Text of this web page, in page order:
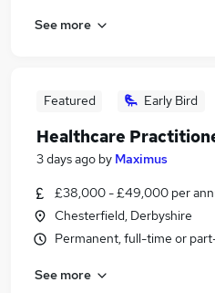
See more
Featured Early Bird
Healthcare
3 days ago by Maximus
£38,000 - £49,000 per
Chesterfield, Derbyshire
Permanent, full-time or
See more